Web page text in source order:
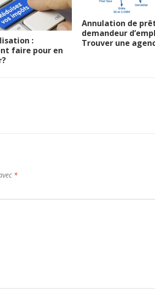
:
faire pour en
Annulation de
demandeur
Trouver une
*